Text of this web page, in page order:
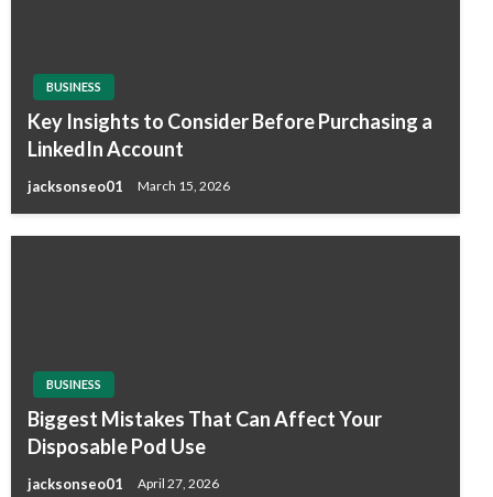
BUSINESS
Key Insights to Consider Before Purchasing a
LinkedIn Account
jacksonseo01 March 15, 2026
BUSINESS
Biggest Mistakes That Can Affect Your
Disposable Pod Use
jacksonseo01 April 27, 2026